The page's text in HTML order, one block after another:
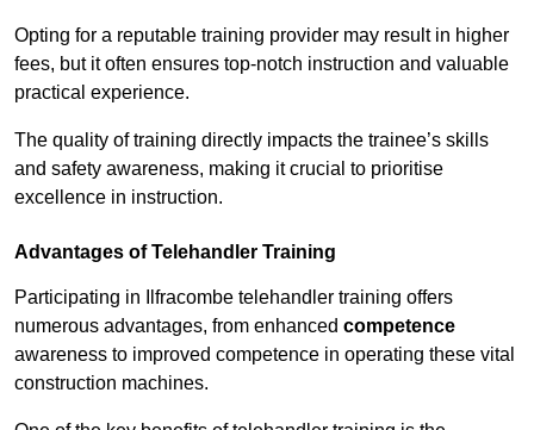
Opting for a reputable training provider may result in higher
fees, but it often ensures top-notch instruction and valuable
practical experience.
The quality of training directly impacts the trainee’s skills
and safety awareness, making it crucial to prioritise
excellence in instruction.
Advantages of Telehandler Training
Participating in Ilfracombe telehandler training offers
numerous advantages, from enhanced competence
awareness to improved competence in operating these vital
construction machines.